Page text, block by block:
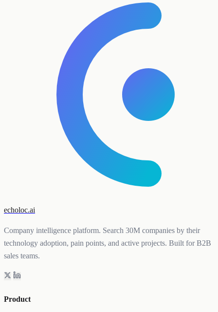
echoloc.ai
Company intelligence platform. Search 30M companies by their
technology adoption, pain points, and active projects. Built for B2B
sales teams.
Product